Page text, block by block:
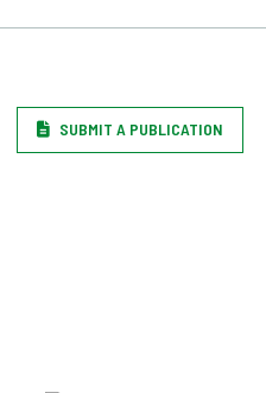
SUBMIT A PUBLICATION